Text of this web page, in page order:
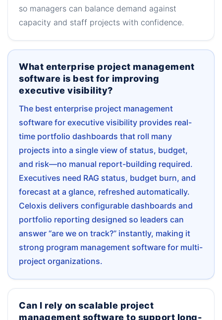
so managers can balance demand against
capacity and staff projects with confidence.
What enterprise project management
software is best for improving
executive visibility?
The best enterprise project management
software for executive visibility provides real-
time portfolio dashboards that roll many
projects into a single view of status, budget,
and risk—no manual report-building required.
Executives need RAG status, budget burn, and
forecast at a glance, refreshed automatically.
Celoxis delivers configurable dashboards and
portfolio reporting designed so leaders can
answer “are we on track?” instantly, making it
strong program management software for multi-
project organizations.
Can I rely on scalable project
management software to support long-